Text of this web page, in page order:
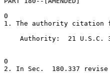
0
1. The authority citation
Authority:  21 U.S.C.
0
2. In Sec.  180.337